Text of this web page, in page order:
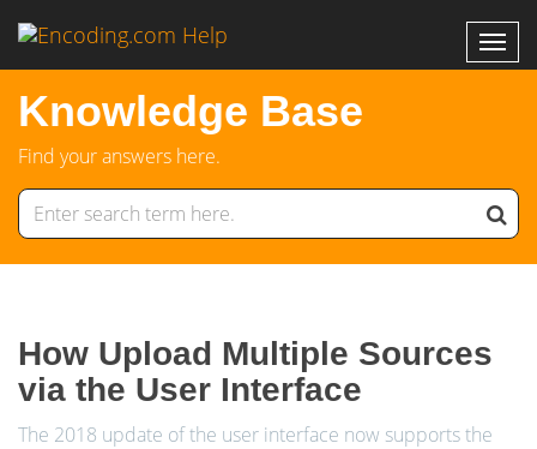
Knowledge Base
Find your answers here.
How Upload Multiple Sources
via the User Interface
The 2018 update of the user interface now supports the